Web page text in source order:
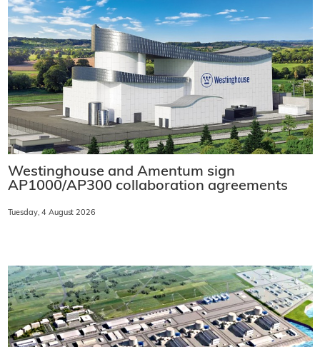
Westinghouse and Amentum sign
AP1000/AP300 collaboration agreements
Tuesday, 4 August 2026